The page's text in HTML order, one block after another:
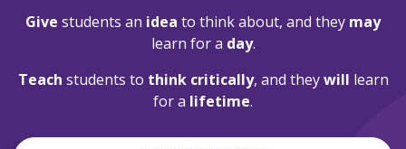
Give students an idea to think about, and they may
learn for a day.
Teach students to think critically, and theywill learn
for a lifetime.